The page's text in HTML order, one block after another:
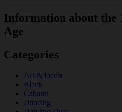
Information about the
Age
Categories
Art & Decor
Black
Cabaret
Dancing